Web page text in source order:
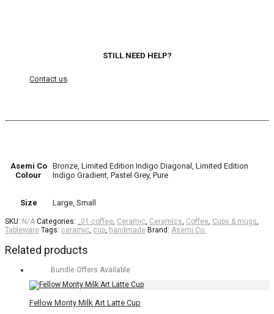
STILL NEED HELP?
Contact us
Asemi Co
Colour
Bronze, Limited Edition Indigo Diagonal, Limited Edition
Indigo Gradient, Pastel Grey, Pure
Size Large, Small
SKU: N/A Categories: _01 coffee Ceramic Ceramics Coffee Cups & mugs
Tableware Tags: ceramic cup handmade Brand: Asemi Co.
Related products
Bundle Offers Available
Fellow Monty Milk Art Latte Cup